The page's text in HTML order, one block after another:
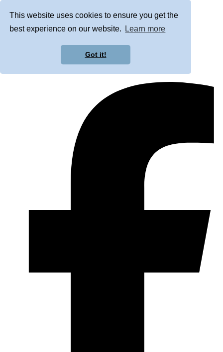
This website uses cookies to ensure you get the
best experience on our website.
Learn more
Got it!